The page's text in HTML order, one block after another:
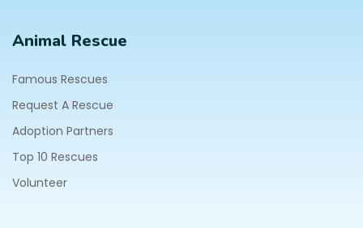
Animal Rescue
Famous Rescues
Request A Rescue
Adoption Partners
Top 10 Rescues
Volunteer